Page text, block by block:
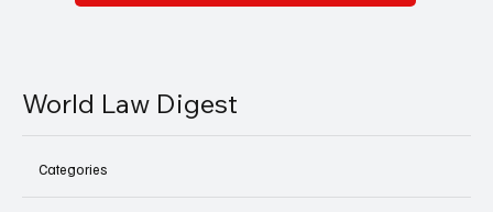
World Law Digest
Categories